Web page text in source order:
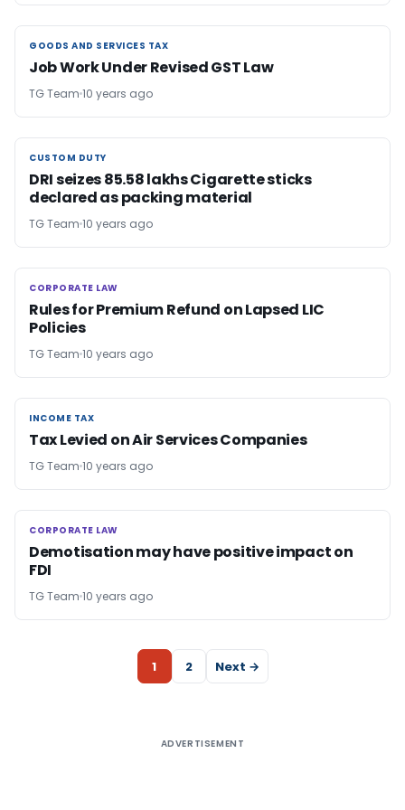
GOODS AND SERVICES TAX
GOODS AND SERVICES TAX
Job Work Under Revised GST Law
TG Team 10 years ago
CUSTOM DUTY
CUSTOM DUTY
DRI seizes 85.58 lakhs Cigarette sticks
declared as packing material
TG Team 10 years ago
CORPORATE LAW
CORPORATE LAW
Rules for Premium Refund on Lapsed LIC
Policies
TG Team 10 years ago
INCOME TAX
INCOME TAX
Tax Levied on Air Services Companies
TG Team 10 years ago
CORPORATE LAW
CORPORATE LAW
Demotisation may have positive impact on
FDI
TG Team 10 years ago
1 2 Next →
ADVERTISEMENT